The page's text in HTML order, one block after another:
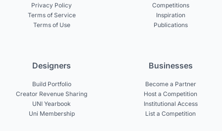
Privacy Policy
Terms of Service
Terms of Use
Competitions
Inspiration
Publications
Designers
Build Portfolio
Creator Revenue Sharing
UNI Yearbook
Uni Membership
Businesses
Become a Partner
Host a Competition
Institutional Access
List a Competition